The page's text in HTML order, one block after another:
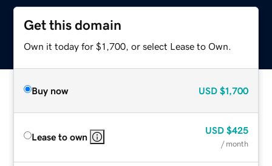
Get this domain
Own it today for $1,700, or select Lease to Own.
Buy now USD $1,700
Lease to own
USD $425
/ month